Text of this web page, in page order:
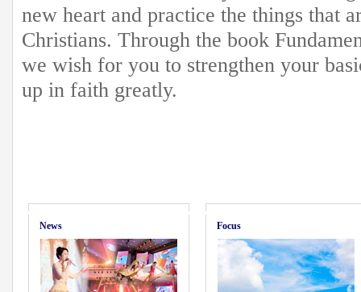
new heart and practice the things that
Christians. Through the book
we wish for you to strengthen your
up in faith greatly.
News Focus